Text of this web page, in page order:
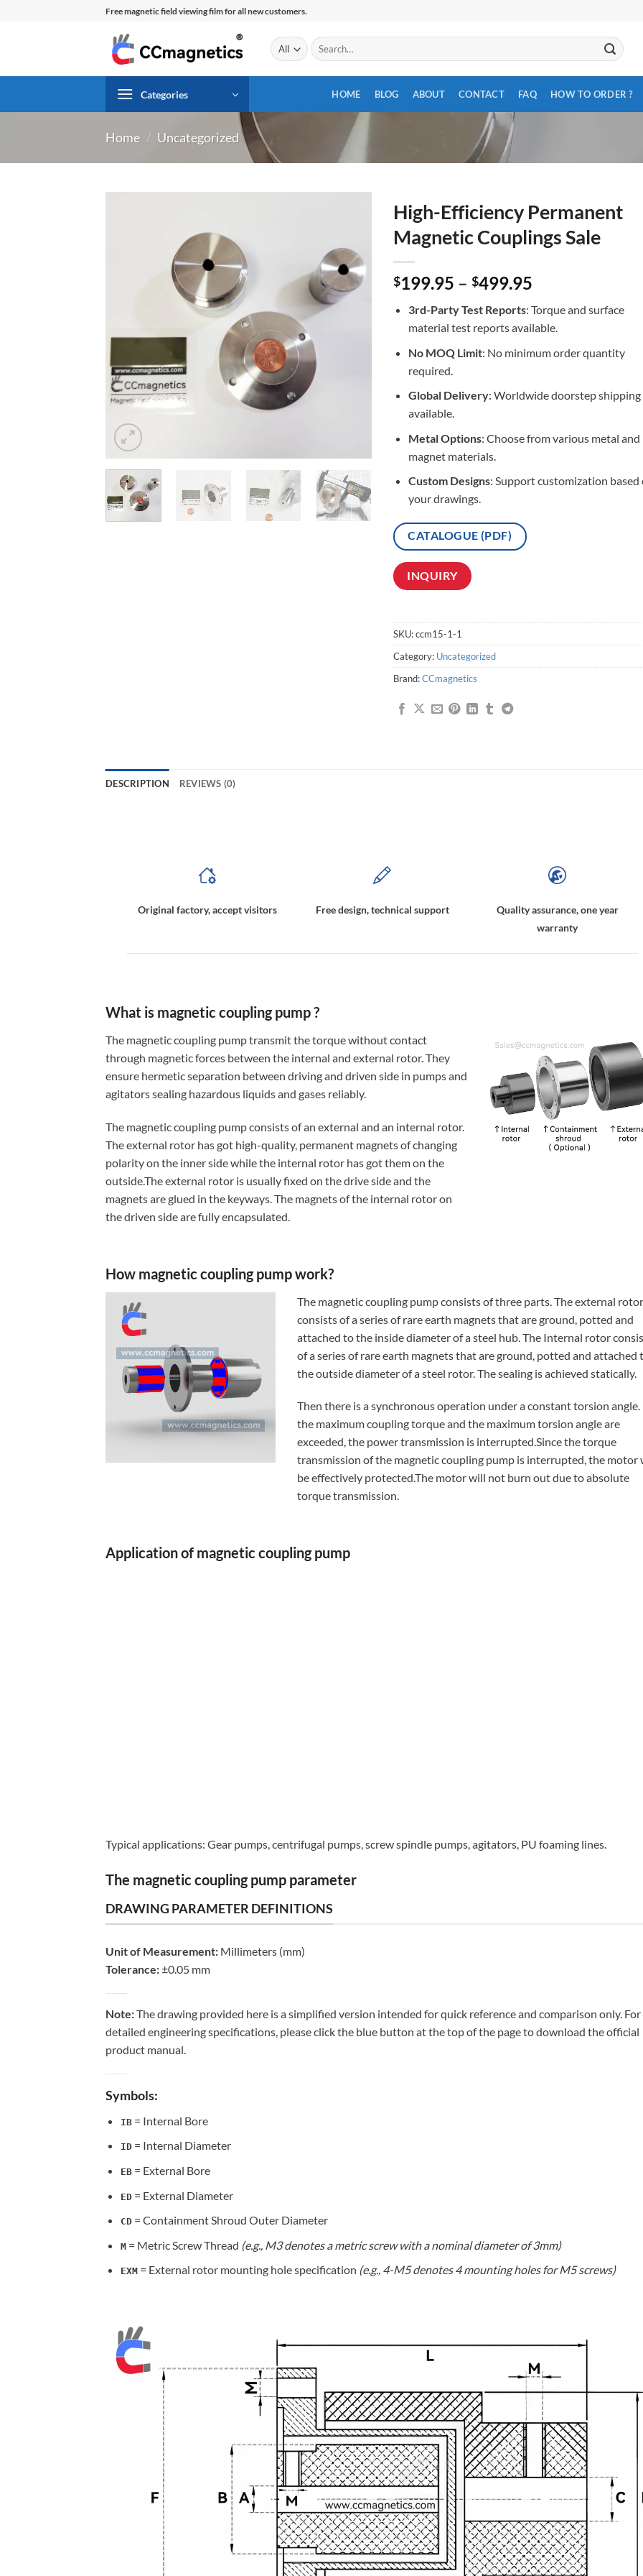
Free magnetic field viewing film for all new customers.
Search
for:
Categories HOME BLOG ABOUT CONTACT FAQ HOW TO ORDER ?
Home / Uncategorized
High-Efficiency Permanent
Magnetic Couplings Sale
$199.95 – $499.95
3rd-Party Test Reports: Torque and surface
material test reports available.
No MOQ Limit: No minimum order quantity
required.
Global Delivery: Worldwide doorstep shipping
available.
Metal Options: Choose from various metal and
magnet materials.
Custom Designs: Support customization based
your drawings.
CATALOGUE (PDF)
INQUIRY
SKU:ccm15-1-1
Category: Uncategorized
Brand:CCmagnetics
DESCRIPTION REVIEWS (0)
Original factory, accept visitors Free design, technical support
Quality assurance, one year
warranty
What is magnetic coupling pump ?
The magnetic coupling pump transmit the torque without contact
through magnetic forces between the internal and external rotor. They
ensure hermetic separation between driving and driven side in pumps and
agitators sealing hazardous liquids and gases reliably.
The magnetic coupling pump consists of an external and an internal rotor.
The external rotor has got high-quality, permanent magnets of changing
polarity on the inner side while the internal rotor has got them on the
outside.The external rotor is usually fixed on the drive side and the
magnets are glued in the keyways. The magnets of the internal rotor on
the driven side are fully encapsulated.
How magnetic coupling pump work?
The magnetic coupling pump consists of three parts. The external rotor
consists of a series of rare earth magnets that are ground, potted and
attached to the inside diameter of a steel hub. The Internal rotor
of a series of rare earth magnets that are ground, potted and attached
the outside diameter of a steel rotor. The sealing is achieved statically.
Then there is a synchronous operation under a constant torsion angle.
the maximum coupling torque and the maximum torsion angle are
exceeded, the power transmission is interrupted.Since the torque
transmission of the magnetic coupling pump is interrupted, the motor
be effectively protected.The motor will not burn out due to absolute
torque transmission.
Application of magnetic coupling pump
Typical applications: Gear pumps, centrifugal pumps, screw spindle pumps, agitators, PU foaming lines.
The magnetic coupling pump parameter
DRAWING PARAMETER DEFINITIONS
Unit of Measurement: Millimeters (mm)
Tolerance:±0.05 mm
Note:The drawing provided here is a simplified version intended for quick reference and comparison only. For
detailed engineering specifications, please click the blue button at the top of the page to download the official
product manual.
Symbols:
IB= Internal Bore
ID= Internal Diameter
EB= External Bore
ED= External Diameter
CD= Containment Shroud Outer Diameter
M= Metric Screw Thread (e.g., M3 denotes a metric screw with a nominal diameter of 3mm)
EXM= External rotor mounting hole specification (e.g., 4-M5 denotes 4 mounting holes for M5 screws)